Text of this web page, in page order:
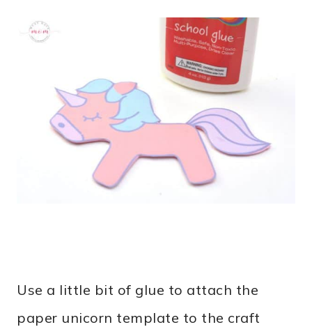
Use a little bit of glue to attach the
paper unicorn template to the craft